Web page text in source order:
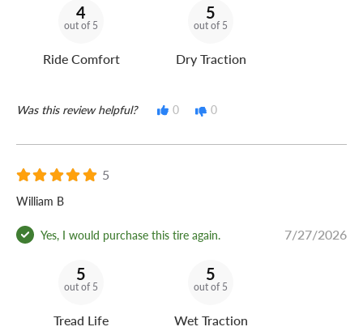
4
out of 5
Ride Comfort
5
out of 5
Dry Traction
Was this review helpful? 0 0
5
William B
Yes, I would purchase this tire again. 7/27/2026
5
out of 5
Tread Life
5
out of 5
Wet Traction